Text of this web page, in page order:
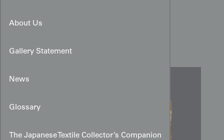
About Us
Gallery Statement
News
Glossary
The Japanese Textile Collector’s Companion
Late 20th-Century Sumba